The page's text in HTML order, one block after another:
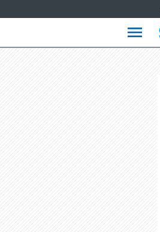
Languages
menu